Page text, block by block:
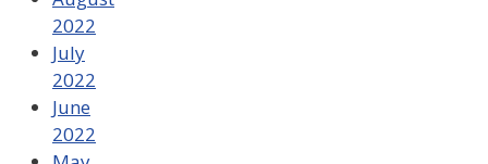
2022
July
2022
June
2022